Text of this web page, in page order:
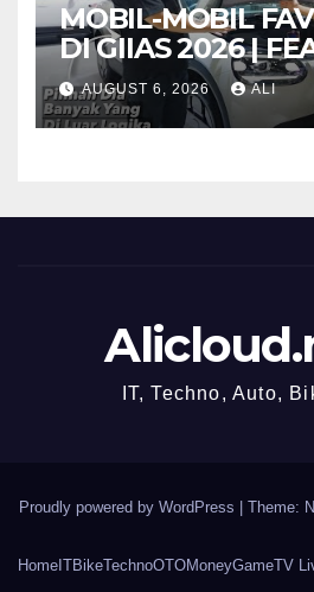
MOBIL-MOBIL
DI GIIAS 2026 | FEAT.
MOBI
AUGUST 6, 2026 ALI
IT, Techno, Auto,
Proudly powered by WordPress Theme:
HomeITBikeTechnoOTOMoneyGameTV